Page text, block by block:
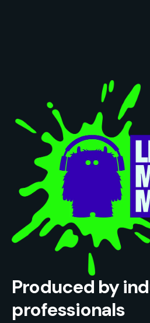
Produced by
professionals